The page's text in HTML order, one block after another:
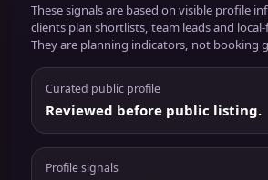
These signals are based on visible profile
clients plan shortlists, team leads and
They are planning indicators, not booking
Curated public profile
Reviewed before public listing.
Profile signals